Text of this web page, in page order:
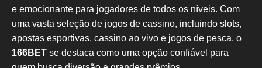
e emocionante para jogadores de todos os níveis. Com
uma vasta seleção de jogos de cassino, incluindo slots,
apostas esportivas, cassino ao vivo e jogos de pesca, o
166BET se destaca como uma opção confiável para